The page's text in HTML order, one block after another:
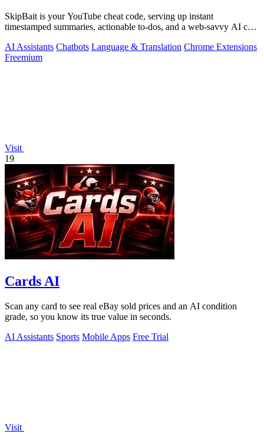
SkipBait is your YouTube cheat code, serving up instant
timestamped summaries, actionable to-dos, and a web-savvy AI chat
AI Assistants Chatbots Language & Translation Chrome Extensions
Freemium
Visit
19
Cards AI
Scan any card to see real eBay sold prices and an AI condition
grade, so you know its true value in seconds.
AI Assistants Sports Mobile Apps Free Trial
Visit